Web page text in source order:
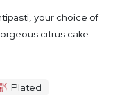
your choice of
citrus cake
Plated